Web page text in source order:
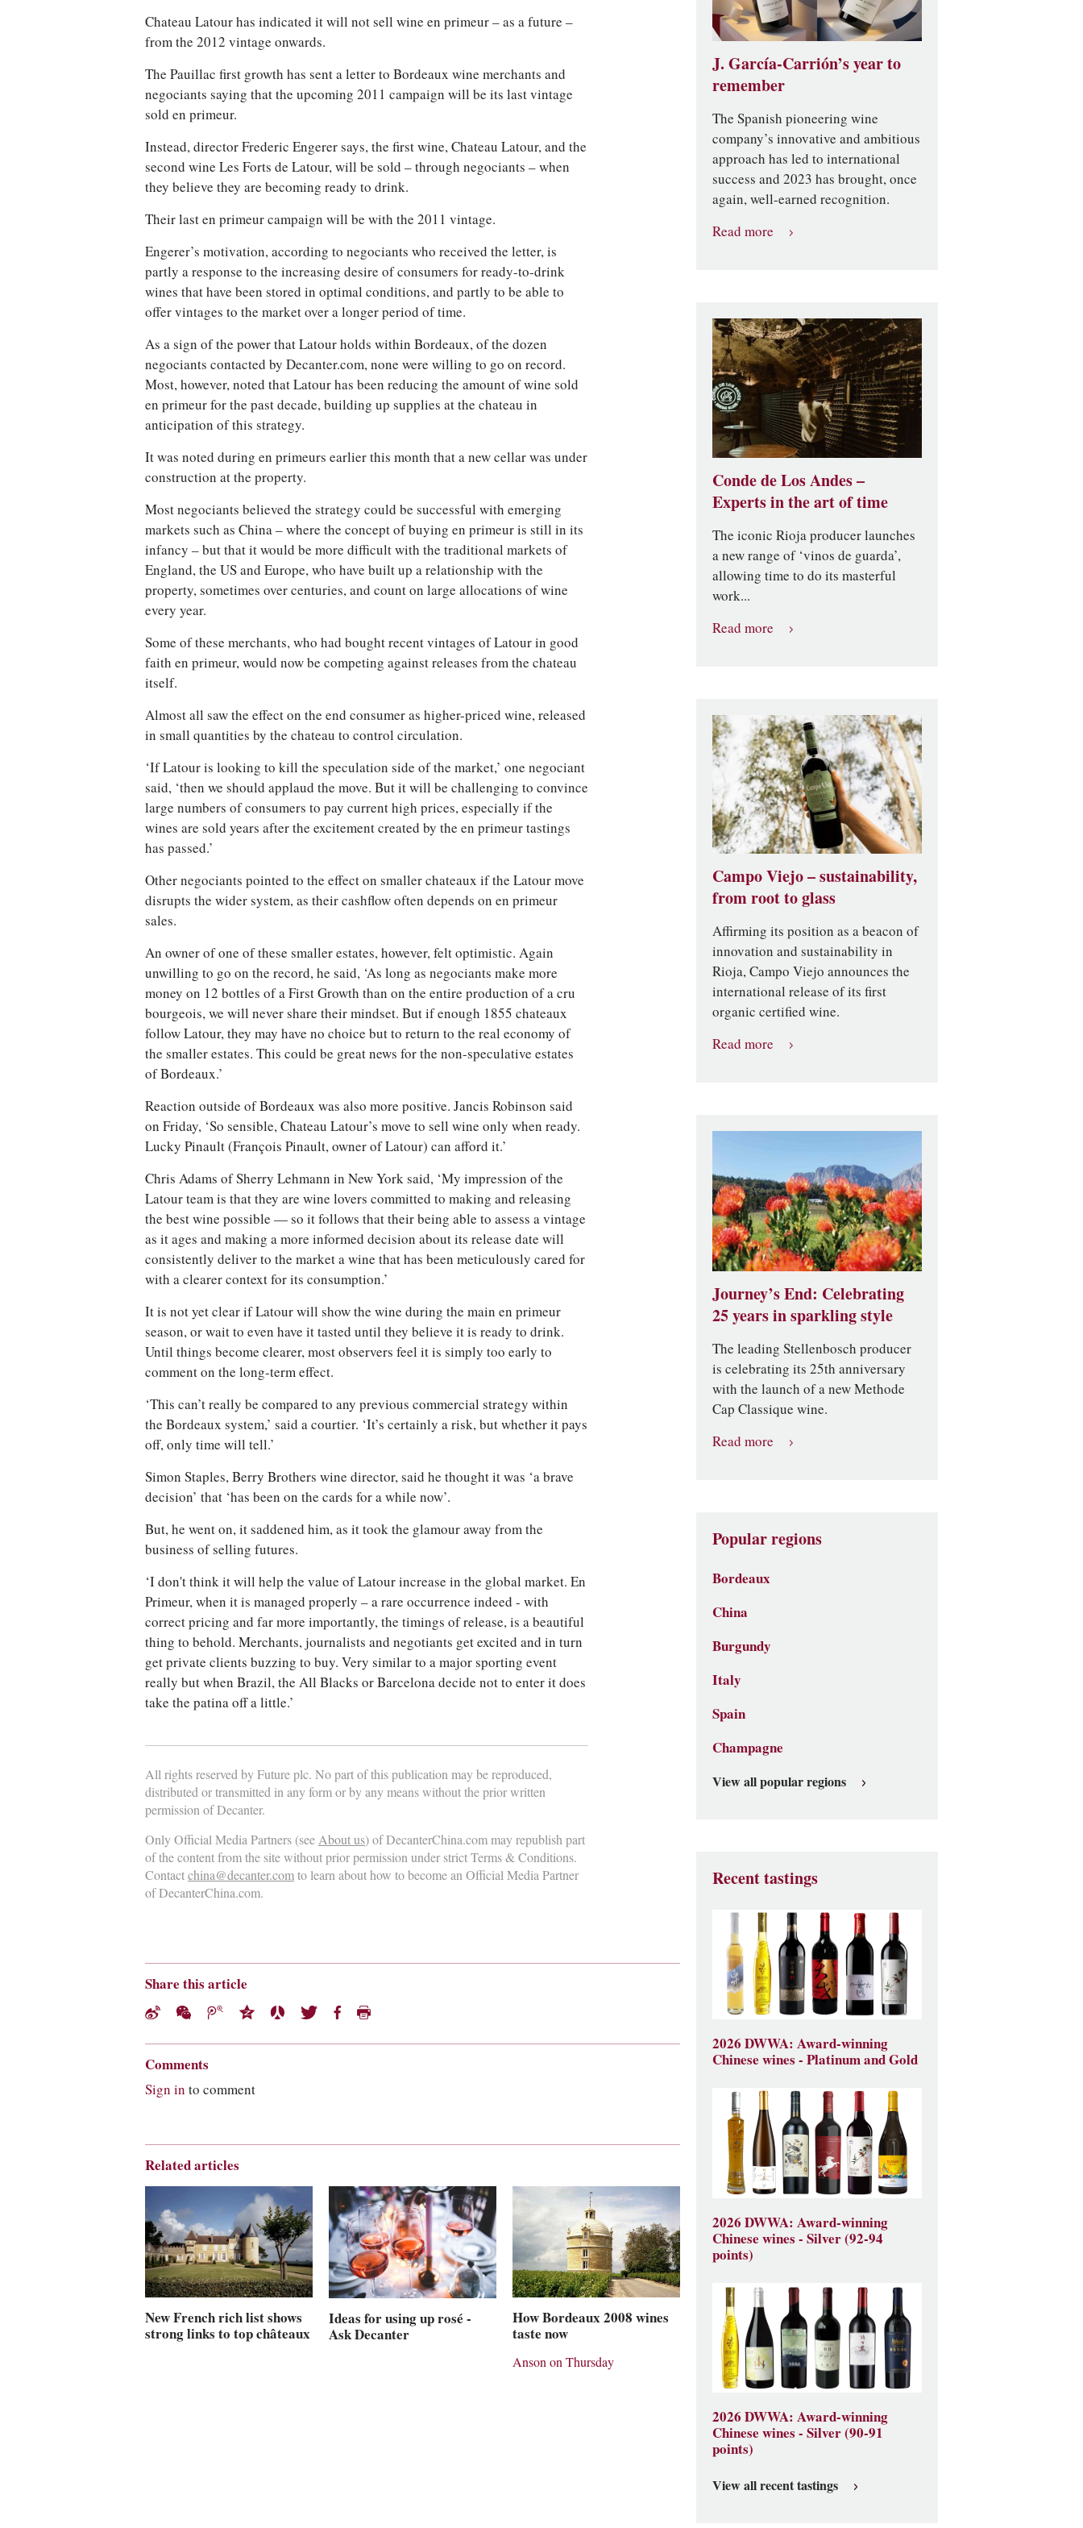
Chateau Latour has indicated it will not sell wine en primeur – as a future –
from the 2012 vintage onwards.
The Pauillac first growth has sent a letter to Bordeaux wine merchants and
negociants saying that the upcoming 2011 campaign will be its last vintage
sold en primeur.
Instead, director Frederic Engerer says, the first wine, Chateau Latour, and the
second wine Les Forts de Latour, will be sold – through negociants – when
they believe they are becoming ready to drink.
Their last en primeur campaign will be with the 2011 vintage.
Engerer’s motivation, according to negociants who received the letter, is
partly a response to the increasing desire of consumers for ready-to-drink
wines that have been stored in optimal conditions, and partly to be able to
offer vintages to the market over a longer period of time.
As a sign of the power that Latour holds within Bordeaux, of the dozen
negociants contacted by Decanter.com, none were willing to go on record.
Most, however, noted that Latour has been reducing the amount of wine sold
en primeur for the past decade, building up supplies at the chateau in
anticipation of this strategy.
It was noted during en primeurs earlier this month that a new cellar was under
construction at the property.
Most negociants believed the strategy could be successful with emerging
markets such as China – where the concept of buying en primeur is still in its
infancy – but that it would be more difficult with the traditional markets of
England, the US and Europe, who have built up a relationship with the
property, sometimes over centuries, and count on large allocations of wine
every year.
Some of these merchants, who had bought recent vintages of Latour in good
faith en primeur, would now be competing against releases from the chateau
itself.
Almost all saw the effect on the end consumer as higher-priced wine, released
in small quantities by the chateau to control circulation.
‘If Latour is looking to kill the speculation side of the market,’ one negociant
said, ‘then we should applaud the move. But it will be challenging to convince
large numbers of consumers to pay current high prices, especially if the
wines are sold years after the excitement created by the en primeur tastings
has passed.’
Other negociants pointed to the effect on smaller chateaux if the Latour move
disrupts the wider system, as their cashflow often depends on en primeur
sales.
An owner of one of these smaller estates, however, felt optimistic. Again
unwilling to go on the record, he said, ‘As long as negociants make more
money on 12 bottles of a First Growth than on the entire production of a cru
bourgeois, we will never share their mindset. But if enough 1855 chateaux
follow Latour, they may have no choice but to return to the real economy of
the smaller estates. This could be great news for the non-speculative estates
of Bordeaux.’
Reaction outside of Bordeaux was also more positive. Jancis Robinson said
on Friday, ‘So sensible, Chateau Latour’s move to sell wine only when ready.
Lucky Pinault (François Pinault, owner of Latour) can afford it.’
Chris Adams of Sherry Lehmann in New York said, ‘My impression of the
Latour team is that they are wine lovers committed to making and releasing
the best wine possible — so it follows that their being able to assess a vintage
as it ages and making a more informed decision about its release date will
consistently deliver to the market a wine that has been meticulously cared for
with a clearer context for its consumption.’
It is not yet clear if Latour will show the wine during the main en primeur
season, or wait to even have it tasted until they believe it is ready to drink.
Until things become clearer, most observers feel it is simply too early to
comment on the long-term effect.
‘This can’t really be compared to any previous commercial strategy within
the Bordeaux system,’ said a courtier. ‘It’s certainly a risk, but whether it pays
off, only time will tell.’
Simon Staples, Berry Brothers wine director, said he thought it was ‘a brave
decision’ that ‘has been on the cards for a while now’.
But, he went on, it saddened him, as it took the glamour away from the
business of selling futures.
‘I don't think it will help the value of Latour increase in the global market. En
Primeur, when it is managed properly – a rare occurrence indeed - with
correct pricing and far more importantly, the timings of release, is a beautiful
thing to behold. Merchants, journalists and negotiants get excited and in turn
get private clients buzzing to buy. Very similar to a major sporting event
really but when Brazil, the All Blacks or Barcelona decide not to enter it does
take the patina off a little.’
All rights reserved by Future plc. No part of this publication may be reproduced,
distributed or transmitted in any form or by any means without the prior written
permission of Decanter.
Only Official Media Partners (seeAbout us) of DecanterChina.com may republish part
of the content from the site without prior permission under strict Terms & Conditions.
Contactchina@decanter.comto learn about how to become an Official Media Partner
of DecanterChina.com.
Share this article
Comments
Sign in to comment
Related articles
New French rich list shows
strong links to top châteaux
Ideas for using up rosé -
Ask Decanter
How Bordeaux 2008 wines
taste now
Anson on Thursday
J. García-Carrión’s year to
remember
The Spanish pioneering wine
company’s innovative and ambitious
approach has led to international
success and 2023 has brought, once
again, well-earned recognition.
Read more
Conde de Los Andes –
Experts in the art of time
The iconic Rioja producer launches
a new range of ‘vinos de guarda’,
allowing time to do its masterful
work...
Read more
Campo Viejo – sustainability,
from root to glass
Affirming its position as a beacon of
innovation and sustainability in
Rioja, Campo Viejo announces the
international release of its first
organic certified wine.
Read more
Journey’s End: Celebrating
25 years in sparkling style
The leading Stellenbosch producer
is celebrating its 25th anniversary
with the launch of a new Methode
Cap Classique wine.
Read more
Popular regions
Bordeaux
China
Burgundy
Italy
Spain
Champagne
View all popular regions
Recent tastings
2026 DWWA: Award-winning
Chinese wines - Platinum and Gold
2026 DWWA: Award-winning
Chinese wines - Silver (92-94
points)
2026 DWWA: Award-winning
Chinese wines - Silver (90-91
points)
View all recent tastings